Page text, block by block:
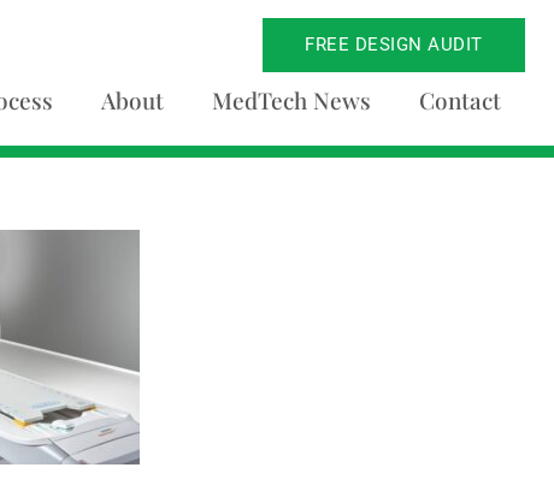
FREE DESIGN AUDIT
About MedTech News Contact